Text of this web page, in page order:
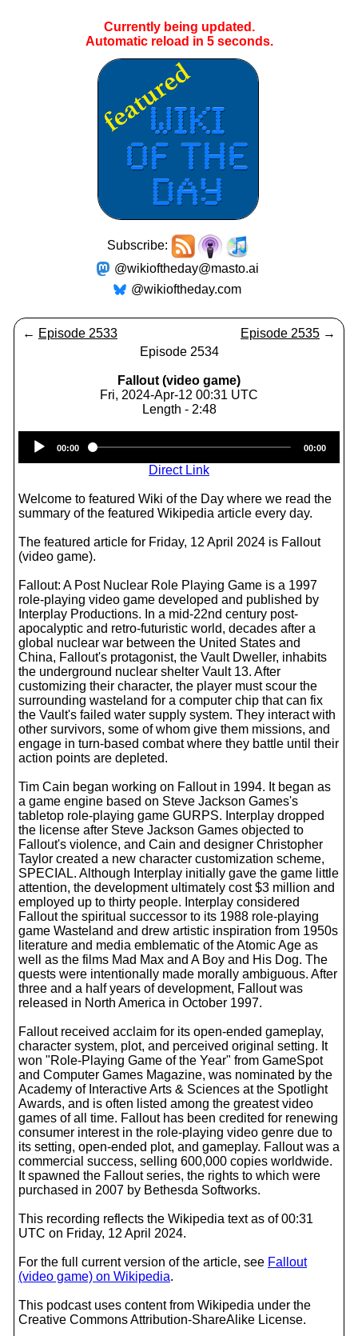
Currently being updated.
Automatic reload in 4seconds.
Subscribe:
@wikioftheday@masto.ai
@wikioftheday.com
← Episode 2533 Episode 2535 →
Episode 2534
Fallout (video game)
Fri, 2024-Apr-12 00:31 UTC
Length - 2:48
Player
00:00 00:00
Direct Link
Welcome to featured Wiki of the Day where we read the
summary of the featured Wikipedia article every day.
The featured article for Friday, 12 April 2024 is Fallout
(video game).
Fallout: A Post Nuclear Role Playing Game is a 1997
role-playing video game developed and published by
Interplay Productions. In a mid-22nd century post-
apocalyptic and retro-futuristic world, decades after a
global nuclear war between the United States and
China, Fallout's protagonist, the Vault Dweller, inhabits
the underground nuclear shelter Vault 13. After
customizing their character, the player must scour the
surrounding wasteland for a computer chip that can fix
the Vault's failed water supply system. They interact with
other survivors, some of whom give them missions, and
engage in turn-based combat where they battle until their
action points are depleted.
Tim Cain began working on Fallout in 1994. It began as
a game engine based on Steve Jackson Games's
tabletop role-playing game GURPS. Interplay dropped
the license after Steve Jackson Games objected to
Fallout's violence, and Cain and designer Christopher
Taylor created a new character customization scheme,
SPECIAL. Although Interplay initially gave the game little
attention, the development ultimately cost $3 million and
employed up to thirty people. Interplay considered
Fallout the spiritual successor to its 1988 role-playing
game Wasteland and drew artistic inspiration from 1950s
literature and media emblematic of the Atomic Age as
well as the films Mad Max and A Boy and His Dog. The
quests were intentionally made morally ambiguous. After
three and a half years of development, Fallout was
released in North America in October 1997.
Fallout received acclaim for its open-ended gameplay,
character system, plot, and perceived original setting. It
won "Role-Playing Game of the Year" from GameSpot
and Computer Games Magazine, was nominated by the
Academy of Interactive Arts & Sciences at the Spotlight
Awards, and is often listed among the greatest video
games of all time. Fallout has been credited for renewing
consumer interest in the role-playing video genre due to
its setting, open-ended plot, and gameplay. Fallout was a
commercial success, selling 600,000 copies worldwide.
It spawned the Fallout series, the rights to which were
purchased in 2007 by Bethesda Softworks.
This recording reflects the Wikipedia text as of 00:31
UTC on Friday, 12 April 2024.
For the full current version of the article, see Fallout
(video game) on Wikipedia.
This podcast uses content from Wikipedia under the
Creative Commons Attribution-ShareAlike License.